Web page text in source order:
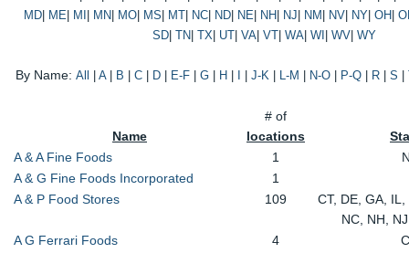
MD| ME| MI MN MO| MS MT| NC| ND| NE| NH NJ NM NV| NY| OH
SD| TN TX| UT| VA| VT| WA| WI WV| WY
By Name: All A| B C| D| E-F| G| H J-K| L-M N-O| P-Q| R| S
Name
# of
locations
A & A Fine Foods
1
A & G Fine Foods Incorporated
1
A & P Food Stores
109
CT, DE, GA,
NC, NH,
A G Ferrari Foods
4